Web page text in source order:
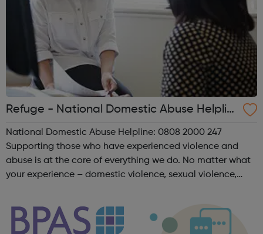
Refuge - National Domestic Abuse Helplin
e
National Domestic Abuse Helpline: 0808 2000 247
Supporting those who have experienced violence and
abuse is at the core of everything we do. No matter what
your experience – domestic violence, sexual violence,